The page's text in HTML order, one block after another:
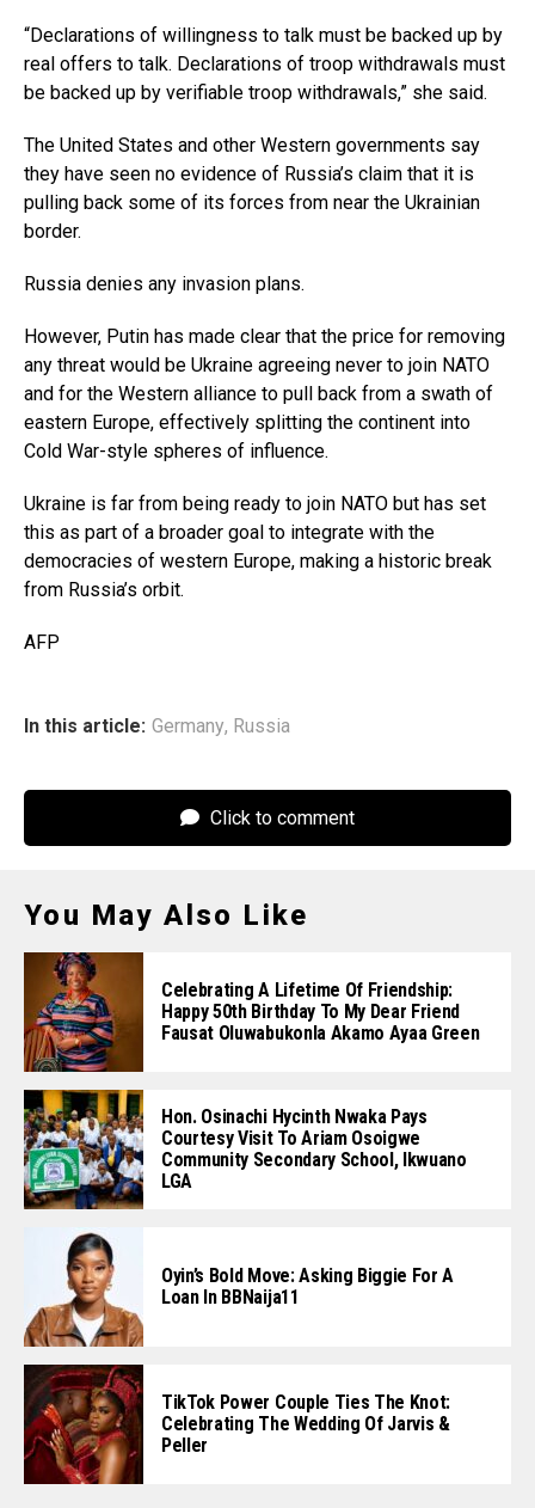
“Declarations of willingness to talk must be backed up by
real offers to talk. Declarations of troop withdrawals must
be backed up by verifiable troop withdrawals,” she said.
The United States and other Western governments say
they have seen no evidence of Russia’s claim that it is
pulling back some of its forces from near the Ukrainian
border.
Russia denies any invasion plans.
However, Putin has made clear that the price for removing
any threat would be Ukraine agreeing never to join NATO
and for the Western alliance to pull back from a swath of
eastern Europe, effectively splitting the continent into
Cold War-style spheres of influence.
Ukraine is far from being ready to join NATO but has set
this as part of a broader goal to integrate with the
democracies of western Europe, making a historic break
from Russia’s orbit.
AFP
In this article: Germany, Russia
Click to comment
You May Also Like
Celebrating A Lifetime Of Friendship:
Happy 50th Birthday To My Dear Friend
Fausat Oluwabukonla Akamo Ayaa Green
Hon. Osinachi Hycinth Nwaka Pays
Courtesy Visit To Ariam Osoigwe
Community Secondary School, Ikwuano
LGA
Oyin’s Bold Move: Asking Biggie For A
Loan In BBNaija11
TikTok Power Couple Ties The Knot:
Celebrating The Wedding Of Jarvis &
Peller